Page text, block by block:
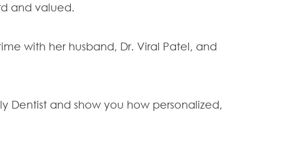
and valued.
with her husband, Dr. Viral Patel, and
Dentist and show you how personalized,